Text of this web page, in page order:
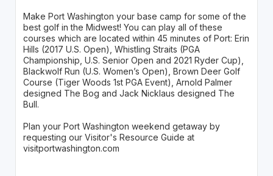
Make Port Washington your base camp for some of the
best golf in the Midwest! You can play all of these
courses which are located within 45 minutes of Port: Erin
Hills (2017 U.S. Open), Whistling Straits (PGA
Championship, U.S. Senior Open and 2021 Ryder Cup),
Blackwolf Run (U.S. Women’s Open), Brown Deer Golf
Course (Tiger Woods 1st PGA Event), Arnold Palmer
designed The Bog and Jack Nicklaus designed The
Bull.
Plan your Port Washington weekend getaway by
requesting our Visitor's Resource Guide at
visitportwashington.com